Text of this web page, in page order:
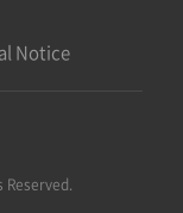
Notice
Reserved.